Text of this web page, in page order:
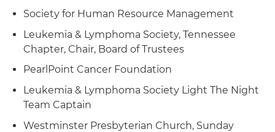
Society for Human Resource Management
Leukemia & Lymphoma Society, Tennessee
Chapter, Chair, Board of Trustees
PearlPoint Cancer Foundation
Leukemia & Lymphoma Society Light The Night
Team Captain
Westminster Presbyterian Church, Sunday